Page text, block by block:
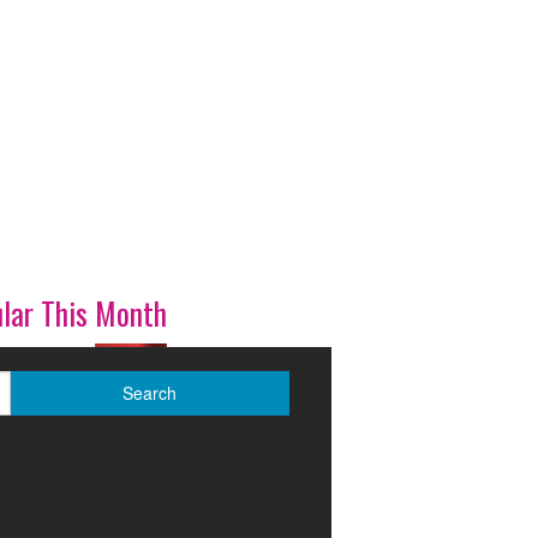
This Month